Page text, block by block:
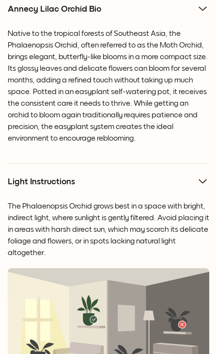
Annecy Lilac Orchid Bio
Native to the tropical forests of Southeast Asia, the
Phalaenopsis Orchid, often referred to as the Moth Orchid,
brings elegant, butterfly-like blooms in a more compact size.
Its glossy leaves and delicate flowers can bloom for several
months, adding a refined touch without taking up much
space. Potted in an easyplant self-watering pot, it receives
the consistent care it needs to thrive. While getting an
orchid to bloom again traditionally requires patience and
precision, the easyplant system creates the ideal
environment to encourage reblooming.
Light Instructions
The Phalaenopsis Orchid grows best in a space with bright,
indirect light, where sunlight is gently filtered. Avoid placing it
in areas with harsh direct sun, which may scorch its delicate
foliage and flowers, or in spots lacking natural light
altogether.